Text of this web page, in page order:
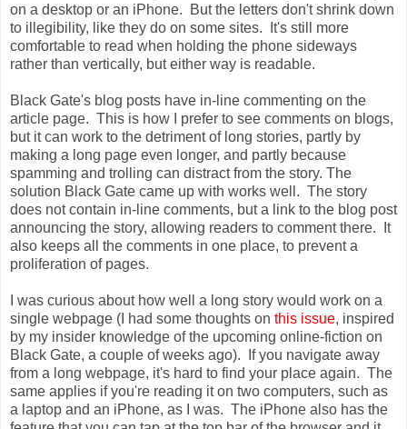
on a desktop or an iPhone. But the letters don't shrink down
to illegibility, like they do on some sites. It's still more
comfortable to read when holding the phone sideways
rather than vertically, but either way is readable.
Black Gate's blog posts have in-line commenting on the
article page. This is how I prefer to see comments on blogs,
but it can work to the detriment of long stories, partly by
making a long page even longer, and partly because
spamming and trolling can distract from the story. The
solution Black Gate came up with works well. The story
does not contain in-line comments, but a link to the blog post
announcing the story, allowing readers to comment there. It
also keeps all the comments in one place, to prevent a
proliferation of pages.
I was curious about how well a long story would work on a
single webpage (I had some thoughts on this issue, inspired
by my insider knowledge of the upcoming online-fiction on
Black Gate, a couple of weeks ago). If you navigate away
from a long webpage, it's hard to find your place again. The
same applies if you're reading it on two computers, such as
a laptop and an iPhone, as I was. The iPhone also has the